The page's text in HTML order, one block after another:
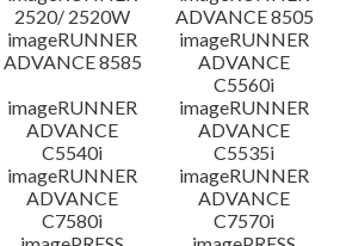
2520/ 2520W
ADVANCE 8505
imageRUNNER
ADVANCE 8585
imageRUNNER
ADVANCE
C5560i
imageRUNNER
ADVANCE
C5540i
imageRUNNER
ADVANCE
C5535i
imageRUNNER
ADVANCE
C7580i
imageRUNNER
ADVANCE
C7570i